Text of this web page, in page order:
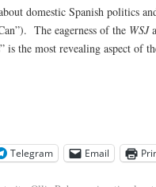
domestic Spanish politics
The eagerness of the WSJ
is the most revealing aspect of
Telegram Email